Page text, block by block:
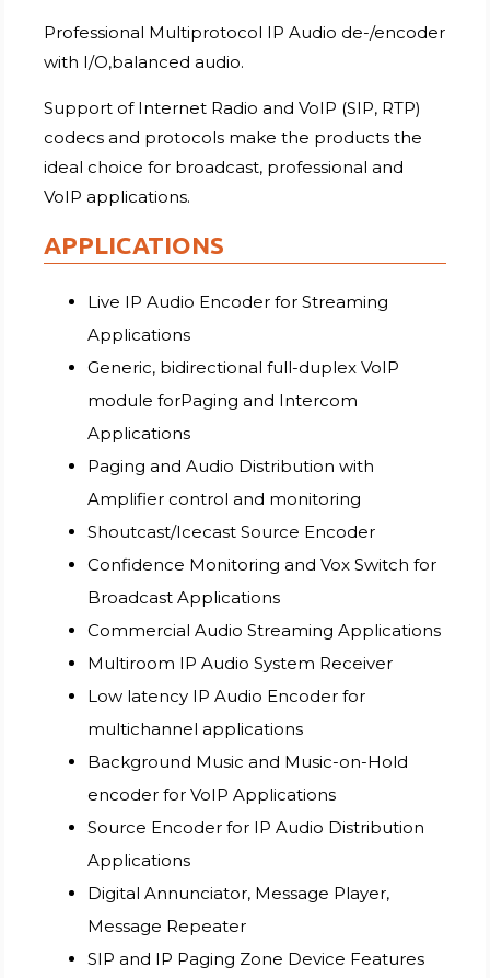
Professional Multiprotocol IP Audio de-/encoder
with I/O,balanced audio.
Support of Internet Radio and VoIP (SIP, RTP)
codecs and protocols make the products the
ideal choice for broadcast, professional and
VoIP applications.
APPLICATIONS
Live IP Audio Encoder for Streaming
Applications
Generic, bidirectional full-duplex VoIP
module forPaging and Intercom
Applications
Paging and Audio Distribution with
Amplifier control and monitoring
Shoutcast/Icecast Source Encoder
Confidence Monitoring and Vox Switch for
Broadcast Applications
Commercial Audio Streaming Applications
Multiroom IP Audio System Receiver
Low latency IP Audio Encoder for
multichannel applications
Background Music and Music-on-Hold
encoder for VoIP Applications
Source Encoder for IP Audio Distribution
Applications
Digital Annunciator, Message Player,
Message Repeater
SIP and IP Paging Zone Device Features